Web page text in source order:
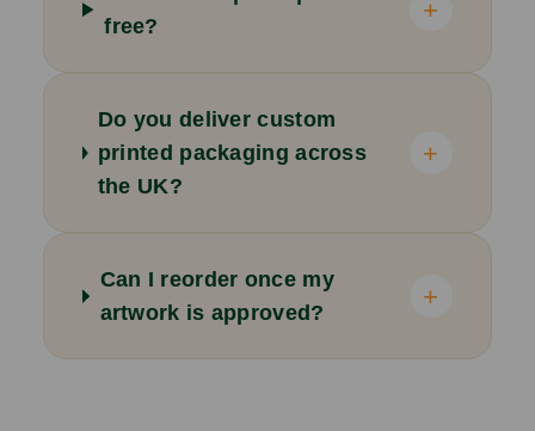
free?
+
Do you deliver custom
printed packaging across
the UK?
+
Can I reorder once my
artwork is approved?
+